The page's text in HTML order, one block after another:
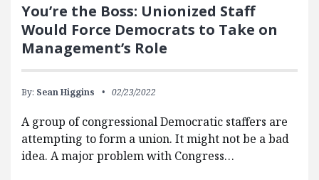
You’re the Boss: Unionized Staff
Would Force Democrats to Take on
Management’s Role
By: Sean Higgins 02/23/2022
A group of congressional Democratic staffers are
attempting to form a union. It might not be a bad
idea. A major problem with Congress…